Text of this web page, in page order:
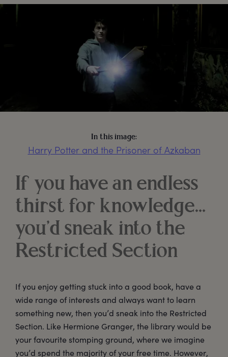
In this image:
Harry Potter and the Prisoner of Azkaban
If you have an endless
thirst for knowledge…
you’d sneak into the
Restricted Section
If you enjoy getting stuck into a good book, have a
wide range of interests and always want to learn
something new, then you’d sneak into the Restricted
Section. Like Hermione Granger, the library would be
your favourite stomping ground, where we imagine
you’d spend the majority of your free time. However,